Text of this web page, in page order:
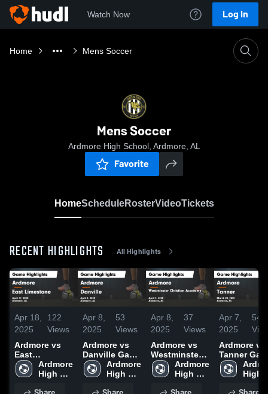
Watch Now Log In
Home Mens Soccer
Mens Soccer
Ardmore High School, Ardmore, AL
Favorite
HomeScheduleRosterVideoTickets
RECENT HIGHLIGHTS All Highlights
Apr 18,
2025
122
Views
Ardmore vs
East
Limestone
Game
Ardmore
High
Apr 8,
2025
53
Views
Ardmore vs
Danville Game
Highlights -
April 4, 2025
Ardmore
High
Apr 8,
2025
37
Views
Ardmore vs
Westminster
Christian
Academy
Ardmore
High
Apr 7,
2025
54
Ardmore vs
Tanner Game
Highlights -
March 20,
High